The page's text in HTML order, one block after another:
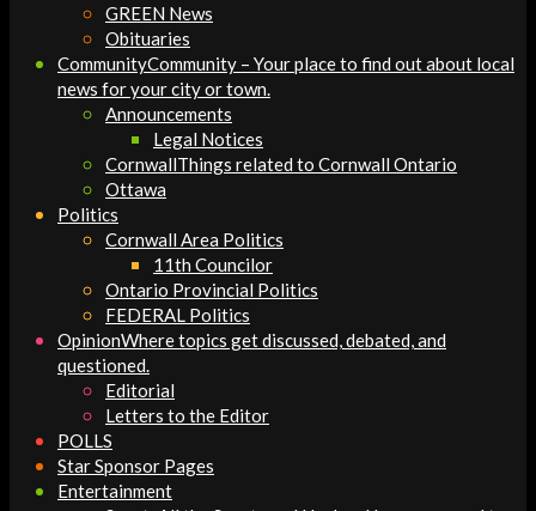
GREEN News
Obituaries
CommunityCommunity – Your place to find out about local
news for your city or town.
Announcements
Legal Notices
CornwallThings related to Cornwall Ontario
Ottawa
Politics
Cornwall Area Politics
11th Councilor
Ontario Provincial Politics
FEDERAL Politics
OpinionWhere topics get discussed, debated, and
questioned.
Editorial
Letters to the Editor
POLLS
Star Sponsor Pages
Entertainment